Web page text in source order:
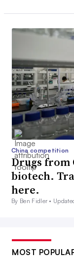
China competition
Drugs from
biotech.
here.
By Ben Fidler •
MOST